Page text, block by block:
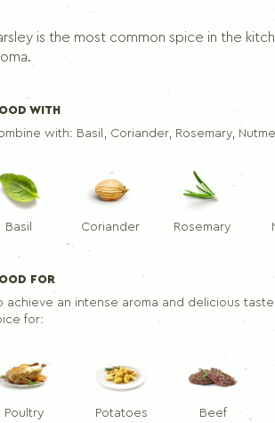
Lovage
is the most common spice in the
WITH
with: Basil, Coriander, Rosemary,
Basil Coriander Rosemary
FOR
achieve an intense aroma and delicious
for:
Poultry
Potatoes Beef